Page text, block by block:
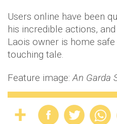
Users online have been
his incredible actions,
Laois owner is home
touching tale.
Feature image:An Garda